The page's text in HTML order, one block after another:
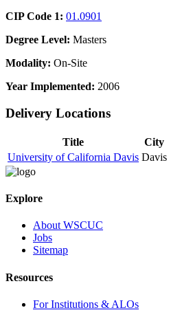
CIP Code 1: 01.0901
Degree Level: Masters
Modality: On-Site
Year Implemented: 2006
Delivery Locations
Title City
University of California Davis Davis
Explore
About WSCUC
Jobs
Sitemap
Resources
For Institutions & ALOs